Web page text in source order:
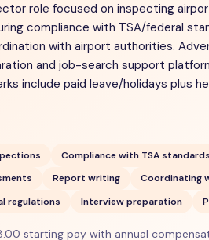
role focused on inspecting
compliance with TSA/federal
with airport authorities.
and job-search support
include paid leave/holidays plus
Compliance with TSA standards
Report writing
Coordinating
regulations
Interview preparation
starting pay with annual